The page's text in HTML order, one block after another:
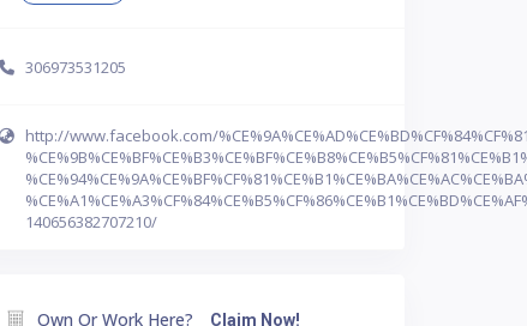
306973531205
http://www.facebook.com/
140656382707210/
Own Or Work Here? Claim Now!